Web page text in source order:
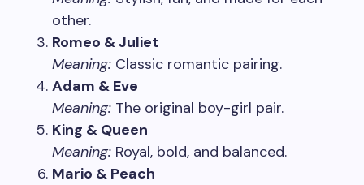
other.
Romeo & Juliet
Meaning: Classic romantic pairing.
Adam & Eve
Meaning: The original boy-girl pair.
King & Queen
Meaning: Royal, bold, and balanced.
Mario & Peach